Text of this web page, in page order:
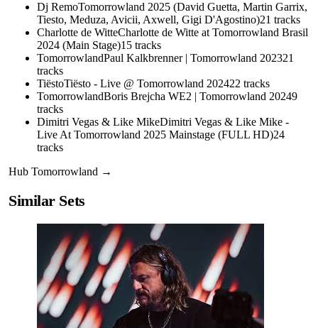
Dj RemoTomorrowland 2025 (David Guetta, Martin Garrix,
Tiesto, Meduza, Avicii, Axwell, Gigi D'Agostino)21 tracks
Charlotte de WitteCharlotte de Witte at Tomorrowland Brasil
2024 (Main Stage)15 tracks
TomorrowlandPaul Kalkbrenner | Tomorrowland 202321
tracks
TiëstoTiësto - Live @ Tomorrowland 202422 tracks
TomorrowlandBoris Brejcha WE2 | Tomorrowland 20249
tracks
Dimitri Vegas & Like MikeDimitri Vegas & Like Mike -
Live At Tomorrowland 2025 Mainstage (FULL HD)24
tracks
Hub Tomorrowland →
Similar Sets